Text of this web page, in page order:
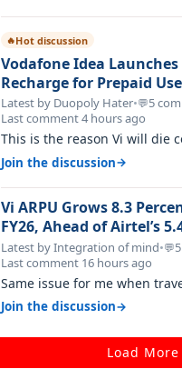
🔥Hot discussion
Vodafone Idea Launches
Recharge for Prepaid
Nadu
Latest by Duopoly Hater•💬5
Last comment 4 hours ago
This is the reason Vi will die
shit plans and what not. The
Join the discussion→
Vi ARPU Grows 8.3
FY26, Ahead of Airtel’s
Jio’s 3.3 Percent in Q1
Latest by Integration of mind•💬
Last comment 16 hours ago
Same issue for me when
karnataka, there is high
Join the discussion→
Load More